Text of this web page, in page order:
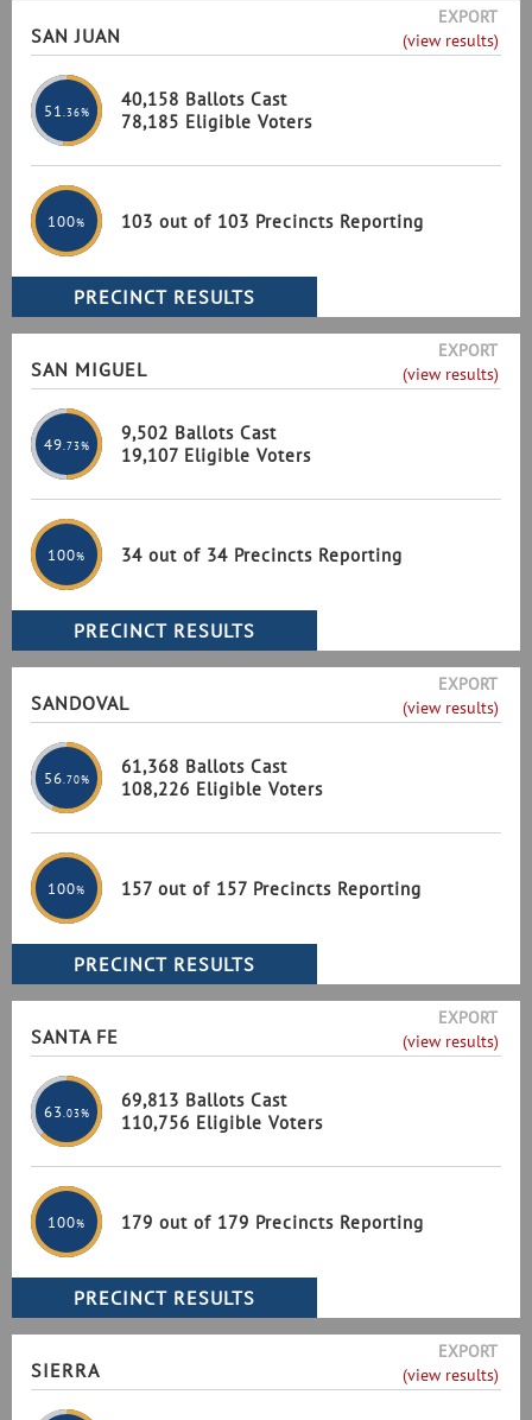
SAN JUAN
EXPORT
(view results)
51 .36%
40,158 Ballots Cast
78,185 Eligible Voters
100% 103 out of 103 Precincts Reporting
SAN MIGUEL
EXPORT
(view results)
49 .73%
9,502 Ballots Cast
19,107 Eligible Voters
100% 34 out of 34 Precincts Reporting
SANDOVAL
EXPORT
(view results)
56 .70%
61,368 Ballots Cast
108,226 Eligible Voters
100% 157 out of 157 Precincts Reporting
SANTA FE
EXPORT
(view results)
63 .03%
69,813 Ballots Cast
110,756 Eligible Voters
100% 179 out of 179 Precincts Reporting
SIERRA
EXPORT
(view results)